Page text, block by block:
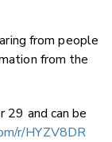
from people
from the
29 and can be
r/HYZV8DR